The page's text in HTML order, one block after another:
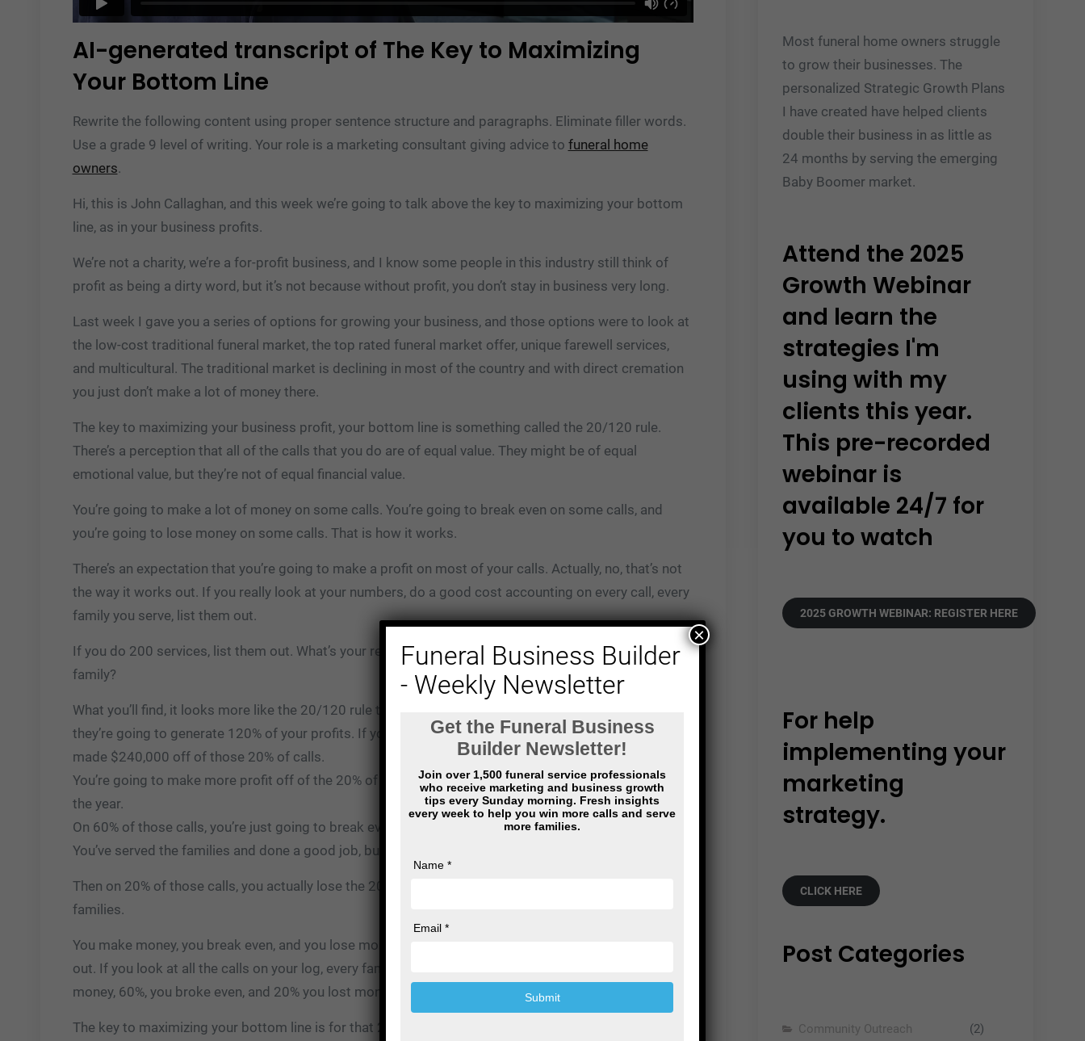
AI-generated transcript of The Key to Maximizing
Your Bottom Line
Rewrite the following content using proper sentence structure and paragraphs. Eliminate filler words.
Use a grade 9 level of writing. Your role is a marketing consultant giving advice to funeral home
owners.
Hi, this is John Callaghan, and this week we’re going to talk above the key to maximizing your bottom
line, as in your business profits.
We’re not a charity, we’re a for-profit business, and I know some people in this industry still think of
profit as being a dirty word, but it’s not because without profit, you don’t stay in business very long.
Last week I gave you a series of options for growing your business, and those options were to look at
the low-cost traditional funeral market, the top rated funeral market offer, unique farewell services,
and multicultural. The traditional market is declining in most of the country and with direct cremation
you just don’t make a lot of money there.
The key to maximizing your business profit, your bottom line is something called the 20/120 rule.
There’s a perception that all of the calls that you do are of equal value. They might be of equal
emotional value, but they’re not of equal financial value.
You’re going to make a lot of money on some calls. You’re going to break even on some calls, and
you’re going to lose money on some calls. That is how it works.
There’s an expectation that you’re going to make a profit on most of your calls. Actually, no, that’s not
the way it works out. If you really look at your numbers, do a good cost accounting on every call, every
family you serve, list them out.
If you do 200 services, list them out. What’s your revenue? What’s your true cost for serving that
family?
What you’ll find, it looks more like the 20/120 rule that I’m about to explain. On 20% of those calls,
they’re going to generate 120% of your profits. If you ended up with $200,000, you’ll have actually
made $240,000 off of those 20% of calls.
You’re going to make more profit off of the 20% of those people than you’ll end up with at the end of
the year.
On 60% of those calls, you’re just going to break even. You make no money off of those families.
You’ve served the families and done a good job, but you didn’t really make any money.
Then on 20% of those calls, you actually lose the 20% that you made off of those first group of
families.
You make money, you break even, and you lose money, and that’s how the math almost always works
out. If you look at all the calls on your log, every family that you’ve served this year, 20%, you made
money, 60%, you broke even, and 20% you lost money.
The key to maximizing your bottom line is for that 20% where you make a profit attract more of them,
Most funeral home owners struggle
to grow their businesses. The
personalized Strategic Growth Plans
I have created have helped clients
double their business in as little as
24 months by serving the emerging
Baby Boomer market.
Attend the 2025
Growth Webinar
and learn the
strategies I'm
using with my
clients this year.
This pre-recorded
webinar is
available 24/7 for
you to watch
2025 GROWTH WEBINAR: REGISTER HERE
For help
implementing your
marketing
strategy.
CLICK HERE
Post Categories
Community Outreach
(2)
Funeral Business Builder
- Weekly Newsletter
×